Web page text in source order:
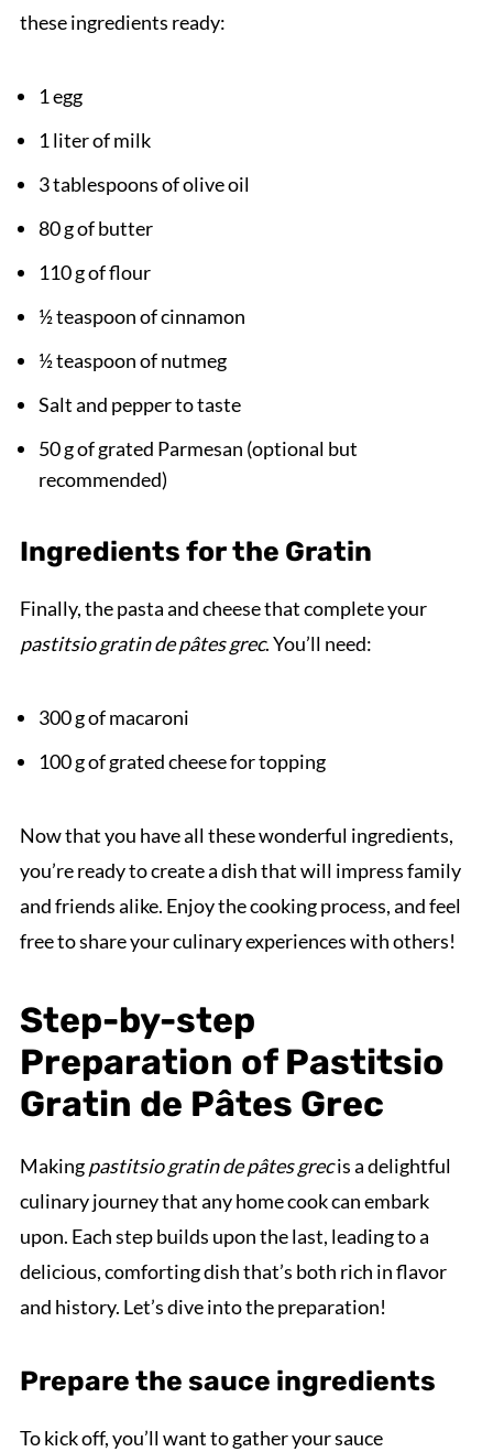
these ingredients ready:
1 egg
1 liter of milk
3 tablespoons of olive oil
80 g of butter
110 g of flour
½ teaspoon of cinnamon
½ teaspoon of nutmeg
Salt and pepper to taste
50 g of grated Parmesan (optional but
recommended)
Ingredients for the Gratin
Finally, the pasta and cheese that complete your
pastitsio gratin de pâtes grec. You’ll need:
300 g of macaroni
100 g of grated cheese for topping
Now that you have all these wonderful ingredients,
you’re ready to create a dish that will impress family
and friends alike. Enjoy the cooking process, and feel
free to share your culinary experiences with others!
Step-by-step
Preparation of Pastitsio
Gratin de Pâtes Grec
Makingpastitsio gratin de pâtes grecis a delightful
culinary journey that any home cook can embark
upon. Each step builds upon the last, leading to a
delicious, comforting dish that’s both rich in flavor
and history. Let’s dive into the preparation!
Prepare the sauce ingredients
To kick off, you’ll want to gather your sauce